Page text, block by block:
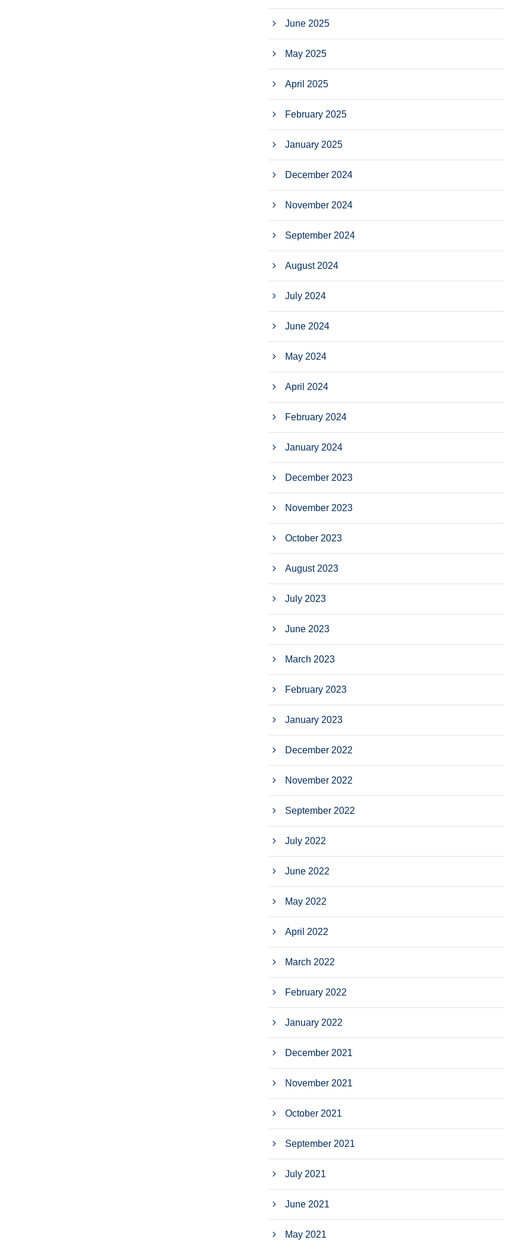
June 2025
May 2025
April 2025
February 2025
January 2025
December 2024
November 2024
September 2024
August 2024
July 2024
June 2024
May 2024
April 2024
February 2024
January 2024
December 2023
November 2023
October 2023
August 2023
July 2023
June 2023
March 2023
February 2023
January 2023
December 2022
November 2022
September 2022
July 2022
June 2022
May 2022
April 2022
March 2022
February 2022
January 2022
December 2021
November 2021
October 2021
September 2021
July 2021
June 2021
May 2021